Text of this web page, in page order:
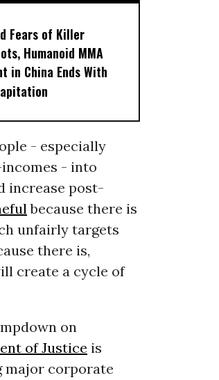
Fears of Killer
Humanoid MMA
in China Ends With
- especially
- into
increase post-
because there is
unfairly targets
there is,
create a cycle of
on
of Justice is
major corporate